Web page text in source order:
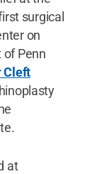
surgical
on
of Penn
Cleft
at